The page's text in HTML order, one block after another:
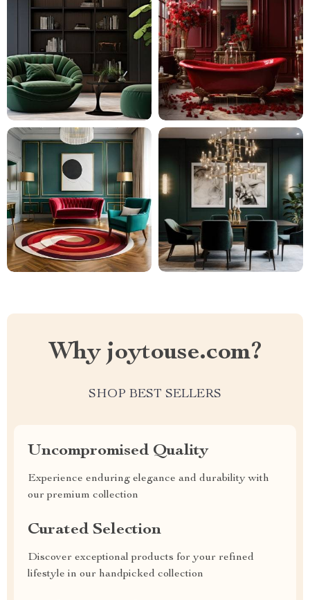
Why joytouse.com?
SHOP BEST SELLERS
Uncompromised Quality
Experience enduring elegance and durability with
our premium collection
Curated Selection
Discover exceptional products for your refined
lifestyle in our handpicked collection